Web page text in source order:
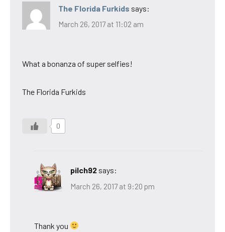
The Florida Furkids says:
March 26, 2017 at 11:02 am
What a bonanza of super selfies!
The Florida Furkids
0
pilch92 says:
March 26, 2017 at 9:20 pm
Thank you